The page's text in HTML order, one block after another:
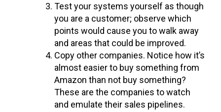
Test your systems yourself as though
you are a customer; observe which
points would cause you to walk away
and areas that could be improved.
Copy other companies. Notice how it’s
almost easier to buy something from
Amazon than not buy something?
These are the companies to watch
and emulate their sales pipelines.